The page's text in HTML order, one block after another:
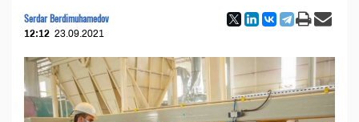
Serdar Berdimuhamedov
12:12 23.09.2021